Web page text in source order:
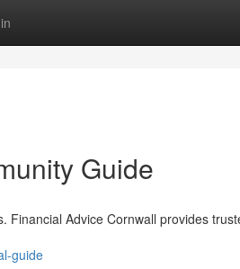
Guide
Financial Advice Cornwall provides
guide